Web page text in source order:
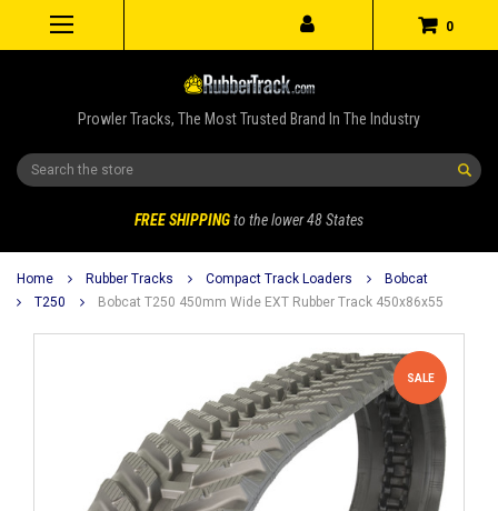
0
Prowler Tracks, The Most Trusted Brand In The Industry
Search
FREE SHIPPINGto the lower 48 States
Home Rubber Tracks Compact Track Loaders
Bobcat
T250
Bobcat T250 450mm Wide EXT Rubber Track 450x86x55
SALE